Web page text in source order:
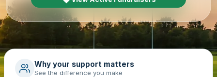
Why your support matters
See the difference you make